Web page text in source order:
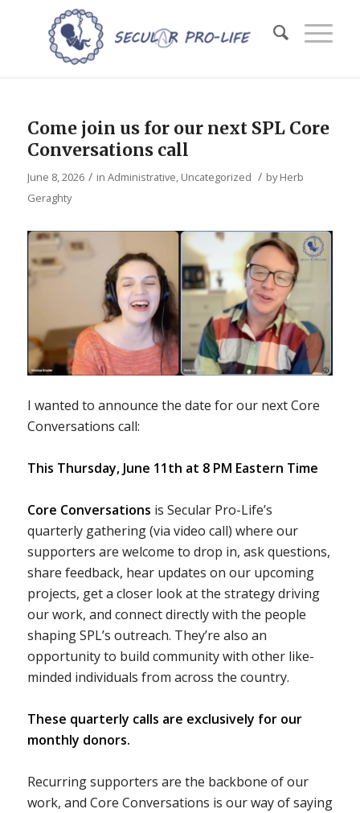
Come join us for our next SPL Core
Conversations call
June 8, 2026 / in Administrative, Uncategorized / byHerb
Geraghty
I wanted to announce the date for our next Core
Conversations call:
This Thursday, June 11th at 8 PM Eastern Time
Core Conversations is Secular Pro-Life’s
quarterly gathering (via video call) where our
supporters are welcome to drop in, ask questions,
share feedback, hear updates on our upcoming
projects, get a closer look at the strategy driving
our work, and connect directly with the people
shaping SPL’s outreach. They’re also an
opportunity to build community with other like-
minded individuals from across the country.
These quarterly calls are exclusively for our
monthly donors.
Recurring supporters are the backbone of our
work, and Core Conversations is our way of saying